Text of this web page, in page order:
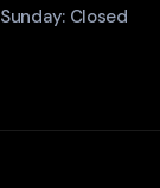
Sunday: Closed